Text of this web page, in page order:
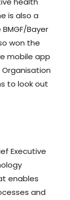
is also a
Bayer
won the
mobile app
Organisation
to look out
Executive
enables
and